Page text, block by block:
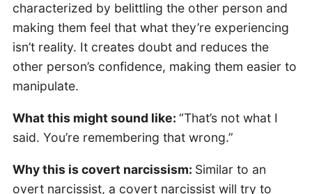
characterized by belittling the other person and
making them feel that what they’re experiencing
isn’t reality. It creates doubt and reduces the
other person’s confidence, making them easier to
manipulate.
What this might sound like: “That’s not what I
said. You’re remembering that wrong.”
Why this is covert narcissism: Similar to an
overt narcissist, a covert narcissist will try to